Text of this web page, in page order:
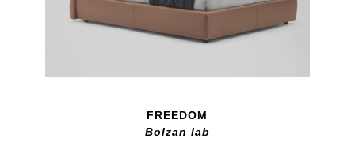
FREEDOM
Bolzan lab